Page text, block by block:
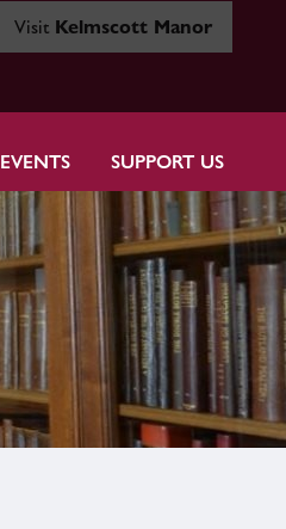
Visit Kelmscott Manor
EVENTS SUPPORT US